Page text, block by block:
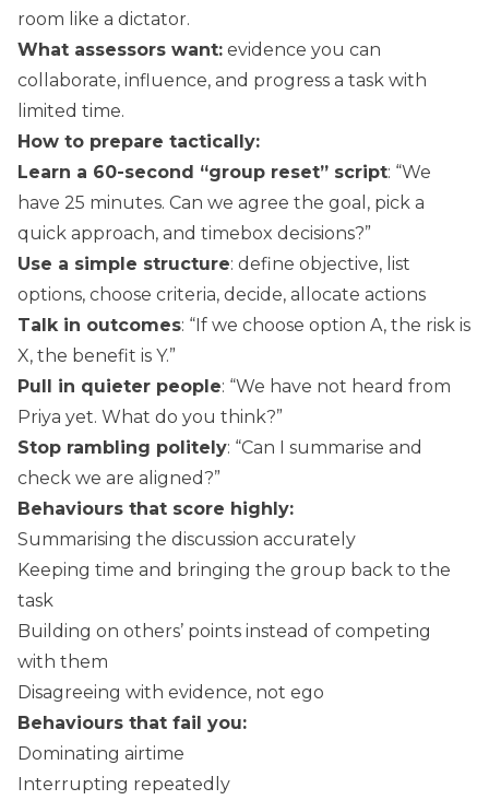
room like a dictator.
What assessors want: evidence you can
collaborate, influence, and progress a task with
limited time.
How to prepare tactically:
Learn a 60-second “group reset” script: “We
have 25 minutes. Can we agree the goal, pick a
quick approach, and timebox decisions?”
Use a simple structure: define objective, list
options, choose criteria, decide, allocate actions
Talk in outcomes: “If we choose option A, the risk is
X, the benefit is Y.”
Pull in quieter people: “We have not heard from
Priya yet. What do you think?”
Stop rambling politely: “Can I summarise and
check we are aligned?”
Behaviours that score highly:
Summarising the discussion accurately
Keeping time and bringing the group back to the
task
Building on others’ points instead of competing
with them
Disagreeing with evidence, not ego
Behaviours that fail you:
Dominating airtime
Interrupting repeatedly